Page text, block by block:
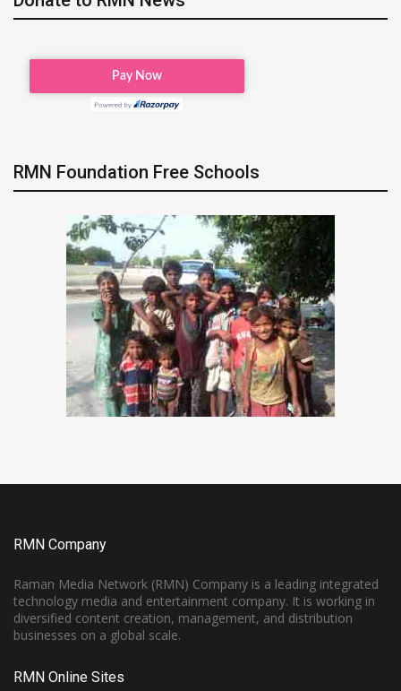
RMN Foundation Free Schools
RMN Company
Raman Media Network (RMN) Company is a leading integrated
technology media and entertainment company. It is working in
diversified content creation, management, and distribution
businesses on a global scale.
RMN Online Sites